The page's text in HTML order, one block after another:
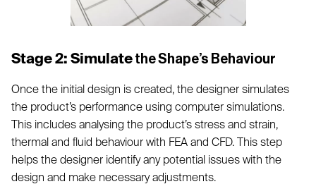
Stage 2: Simulate the Shape’s Behaviour
Once the initial design is created, the designer simulates
the product’s performance using computer simulations.
This includes analysing the product’s stress and strain,
thermal and fluid behaviour with FEA and CFD. This step
helps the designer identify any potential issues with the
design and make necessary adjustments.